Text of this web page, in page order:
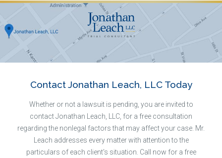
Contact Jonathan Leach, LLC Today
Whether or not a lawsuit is pending, you are invited to
contact Jonathan Leach, LLC, for a free consultation
regarding the nonlegal factors that may affect your case. Mr.
Leach addresses every matter with attention to the
particulars of each client's situation. Call now for a free